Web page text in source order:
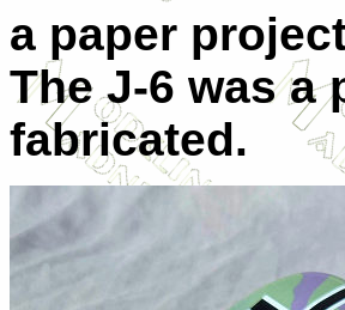
a paper
The J-6 was a
fabricated.